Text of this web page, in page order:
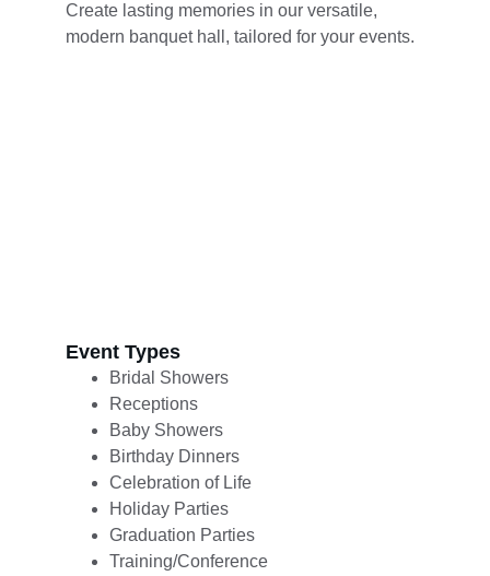
Create lasting memories in our versatile,
modern banquet hall, tailored for your events.
Bridal Showers
Receptions
Baby Showers
Birthday Dinners
Celebration of Life
Event Types
Holiday Parties
Graduation Parties
Training/Conference